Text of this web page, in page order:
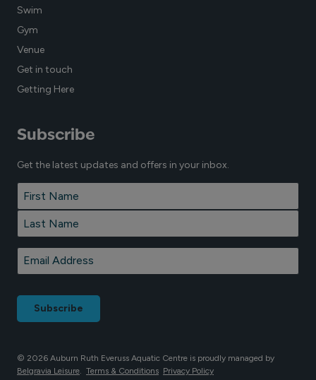
Swim
Gym
Venue
Get in touch
Getting Here
Subscribe
Get the latest updates and offers in your inbox.
Name *
First
Last
Email *
© 2026 Auburn Ruth Everuss Aquatic Centre is proudly managed by
Belgravia Leisure. Terms & Conditions Privacy Policy